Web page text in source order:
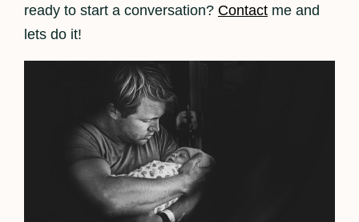
ready to start a conversation? Contact me and
lets do it!